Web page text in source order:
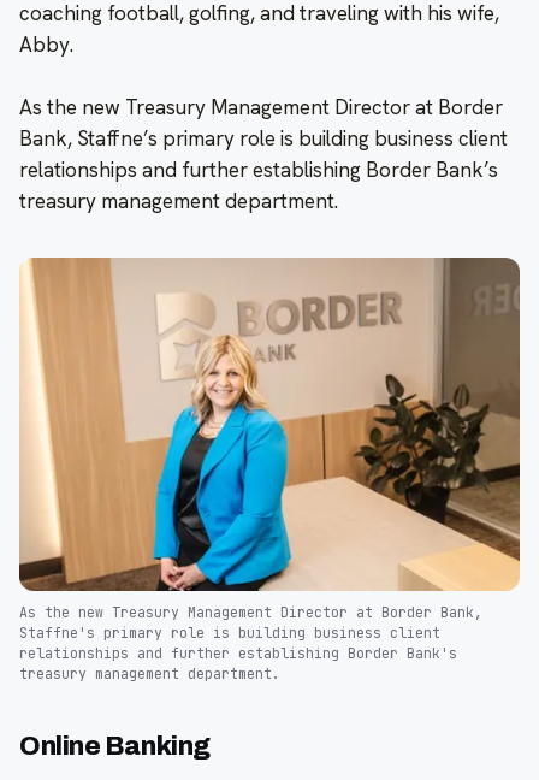
coaching football, golfing, and traveling with his wife,
Abby.
As the new Treasury Management Director at Border
Bank, Staffne’s primary role is building business client
relationships and further establishing Border Bank’s
treasury management department.
As the new Treasury Management Director at Border Bank,
Staffne's primary role is building business client
relationships and further establishing Border Bank's
treasury management department.
Online Banking